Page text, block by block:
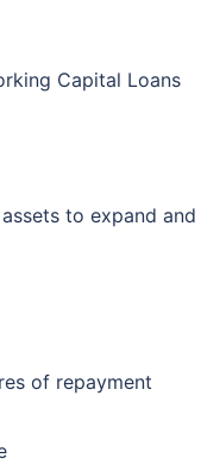
Capital Loans
to expand and
of repayment